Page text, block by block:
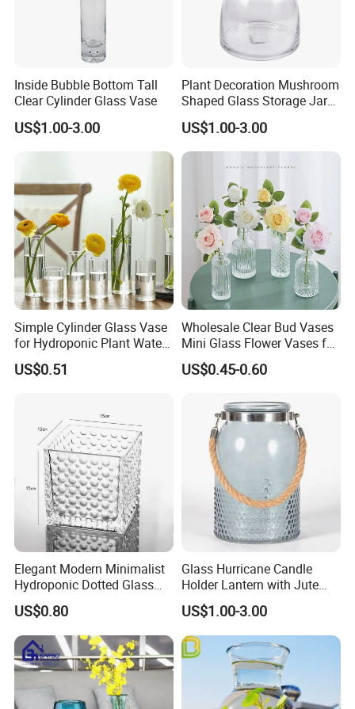
Borosilicate Cups & Teapots,Glass Labwares,Glass
hanging terrariums and related glassware.
Xinboyuan employs more than 286 experienced
workers,over 10 years' experience in research,
production,Quality Control and service.We have
continously tried to improve our technology and
quality.All of our quality comply with international
quality standards and are greatly appreciated
in markets throughout the world.
Inside Bubble Bottom Tall
Clear Cylinder Glass Vase
US$1.00-3.00
Plant Decoration Mushroom
Shaped Glass Storage Jar
with Lid
US$1.00-3.00
Simple Cylinder Glass Vase
for Hydroponic Plant Water
Plant Pot
US$0.51
Wholesale Clear Bud Vases
Mini Glass Flower Vases for
Rustic Wedding Decorations
Vintage Flower Vase Home
US$0.45-0.60
Elegant Modern Minimalist
Hydroponic Dotted Glass
Vase for Home Decor
US$0.80
Glass Hurricane Candle
Holder Lantern with Jute
Rope Handle
US$1.00-3.00